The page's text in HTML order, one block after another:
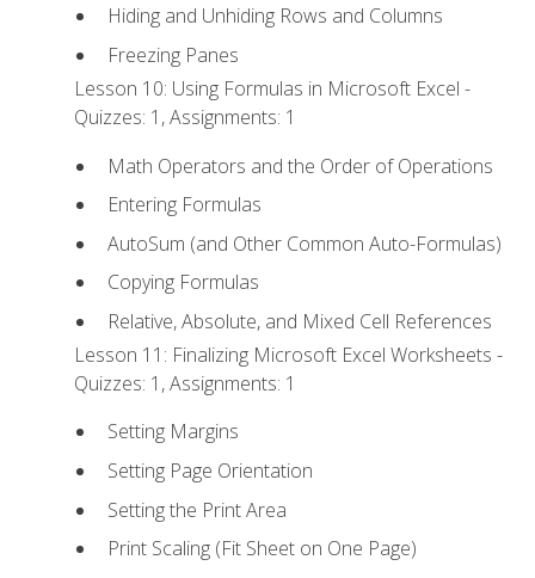
Hiding and Unhiding Rows and Columns
Freezing Panes
Lesson 10: Using Formulas in Microsoft Excel -
Quizzes: 1, Assignments: 1
Math Operators and the Order of Operations
Entering Formulas
AutoSum (and Other Common Auto-Formulas)
Copying Formulas
Relative, Absolute, and Mixed Cell References
Lesson 11: Finalizing Microsoft Excel Worksheets -
Quizzes: 1, Assignments: 1
Setting Margins
Setting Page Orientation
Setting the Print Area
Print Scaling (Fit Sheet on One Page)